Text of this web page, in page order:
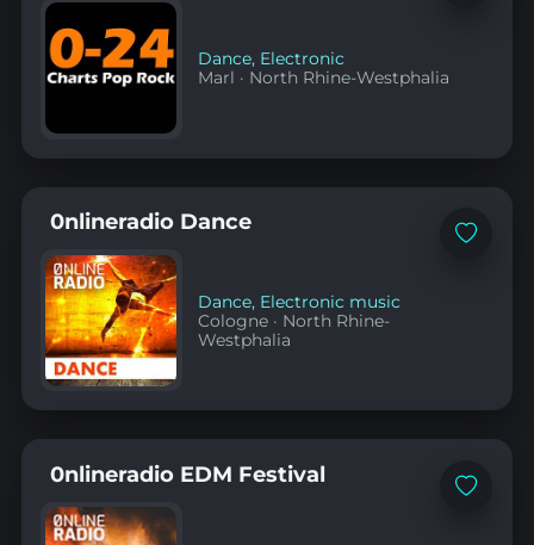
Dance, Electronic
Marl · North Rhine-Westphalia
Add
0nlineradio Dance
Dance, Electronic music
Cologne · North Rhine-
Westphalia
Add
0nlineradio EDM Festival